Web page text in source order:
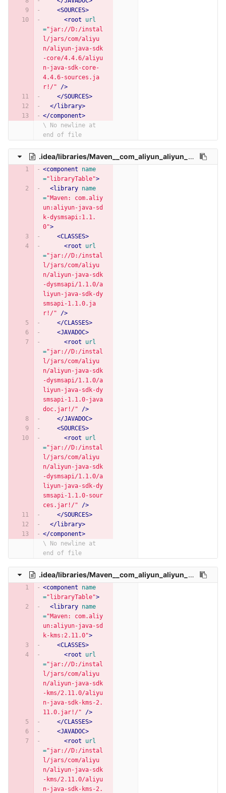
<SOURCES>
<root
url
="jar://D:/instal
l/jars/com/aliyu
n/aliyun-java-sdk
-core/4.4.6/aliyu
n-java-sdk-core-
4.4.6-sources.ja
r!/"
/>
</SOURCES>
</library>
</component>
\ No newline at
end of file
.idea/libraries/Maven__com_aliyun_aliyun_java_sdk_dysmsapi_1_1_0.xml
<component
name
="libraryTable">
<library name
="Maven: com.aliy
un:aliyun-java-sd
k-dysmsapi:1.1.
0">
<CLASSES>
<root
url
="jar://D:/instal
l/jars/com/aliyu
n/aliyun-java-sdk
-dysmsapi/1.1.0/a
liyun-java-sdk-dy
smsapi-1.1.0.ja
r!/"
/>
</CLASSES>
<JAVADOC>
<root
url
="jar://D:/instal
l/jars/com/aliyu
n/aliyun-java-sdk
-dysmsapi/1.1.0/a
liyun-java-sdk-dy
smsapi-1.1.0-java
doc.jar!/"
/>
</JAVADOC>
<SOURCES>
<root
url
="jar://D:/instal
l/jars/com/aliyu
n/aliyun-java-sdk
-dysmsapi/1.1.0/a
liyun-java-sdk-dy
smsapi-1.1.0-sour
ces.jar!/"
/>
</SOURCES>
</library>
</component>
\ No newline at
end of file
.idea/libraries/Maven__com_aliyun_aliyun_java_sdk_kms_2_11_0.xml
<component
name
="libraryTable">
<library name
="Maven: com.aliy
un:aliyun-java-sd
k-kms:2.11.0">
<CLASSES>
<root
url
="jar://D:/instal
l/jars/com/aliyu
n/aliyun-java-sdk
-kms/2.11.0/aliyu
n-java-sdk-kms-2.
11.0.jar!/"
/>
</CLASSES>
<JAVADOC>
<root
url
="jar://D:/instal
l/jars/com/aliyu
n/aliyun-java-sdk
-kms/2.11.0/aliyu
n-java-sdk-kms-2.